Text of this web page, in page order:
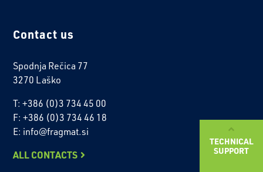
TECHNICAL
SUPPORT
Contact us
Spodnja Rečica 77
3270 Laško
T: +386 (0)3 734 45 00
F: +386 (0)3 734 46 18
E: info@fragmat.si
ALL CONTACTS